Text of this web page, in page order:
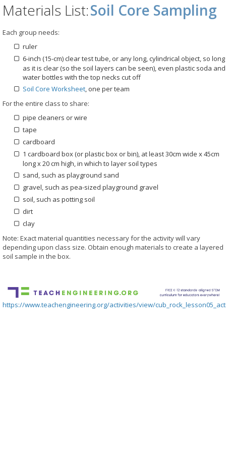
Materials List:Soil Core Sampling
Each group needs:
ruler
6-inch (15-cm) clear test tube, or any long, cylindrical object, so long
as it is clear (so the soil layers can be seen), even plastic soda and
water bottles with the top necks cut off
Soil Core Worksheet, one per team
For the entire class to share:
pipe cleaners or wire
tape
cardboard
1 cardboard box (or plastic box or bin), at least 30cm wide x 45cm
long x 20 cm high, in which to layer soil types
sand, such as playground sand
gravel, such as pea-sized playground gravel
soil, such as potting soil
dirt
clay
Note: Exact material quantities necessary for the activity will vary
depending upon class size. Obtain enough materials to create a layered
soil sample in the box.
https://www.teachengineering.org/activities/view/